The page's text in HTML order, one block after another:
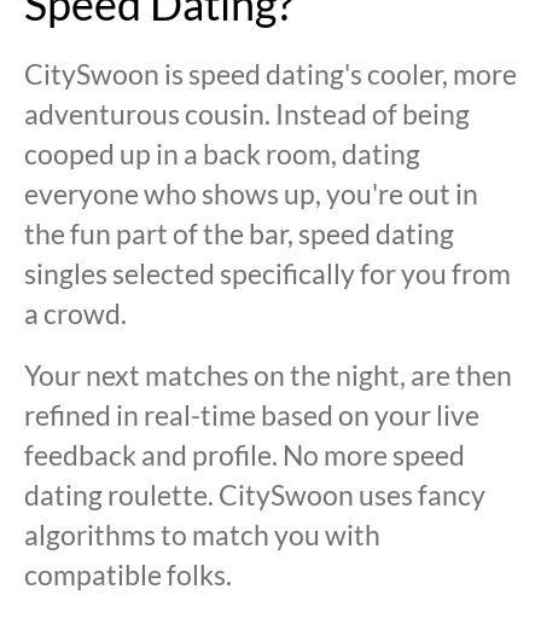
CitySwoon is speed dating's cooler, more
adventurous cousin. Instead of being
cooped up in a back room, dating
everyone who shows up, you're out in
the fun part of the bar, speed dating
singles selected specifically for you from
a crowd.
Your next matches on the night, are then
refined in real-time based on your live
feedback and profile. No more speed
dating roulette. CitySwoon uses fancy
algorithms to match you with
compatible folks.